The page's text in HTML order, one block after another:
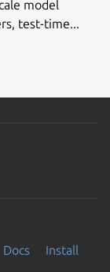
model
test-time...
Docs Install